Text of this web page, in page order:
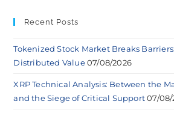
Recent Posts
Tokenized Stock Market Breaks
Distributed Value 07/08/2026
XRP Technical Analysis: Between the
and the Siege of Critical Support 07/08/